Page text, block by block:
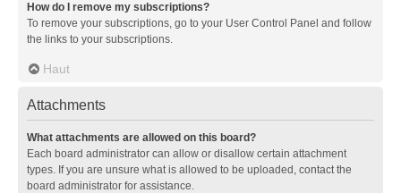
How do I remove my subscriptions?
To remove your subscriptions, go to your User Control Panel and follow
the links to your subscriptions.
Haut
Attachments
What attachments are allowed on this board?
Each board administrator can allow or disallow certain attachment
types. If you are unsure what is allowed to be uploaded, contact the
board administrator for assistance.